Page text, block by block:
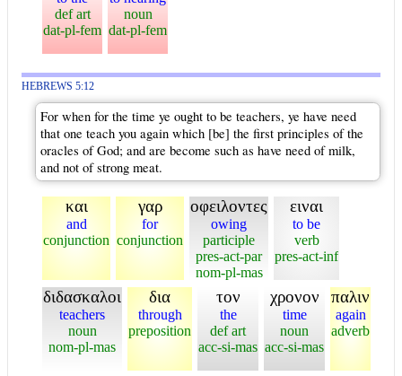
def art
dat-pl-fem
noun
dat-pl-fem
HEBREWS 5:12
For when for the time ye ought to be teachers, ye have need
that one teach you again which [be] the first principles of the
oracles of God; and are become such as have need of milk,
and not of strong meat.
και
and
conjunction
γαρ
for
conjunction
οφειλοντες
owing
participle
pres-act-par
nom-pl-mas
ειναι
to be
verb
pres-act-inf
διδασκαλοι
teachers
noun
nom-pl-mas
δια
through
preposition
τον
the
def art
acc-si-mas
χρονον
time
noun
acc-si-mas
παλιν
again
adverb